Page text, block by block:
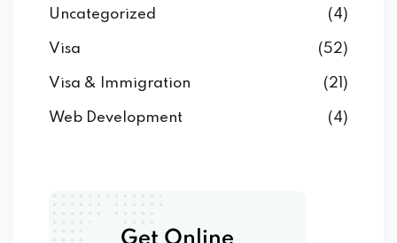
Uncategorized (4)
Visa (52)
Visa & Immigration (21)
Web Development (4)